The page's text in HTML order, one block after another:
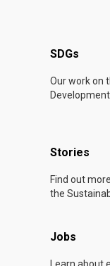
SDGs
Our work on
Development
Stories
Find out
the
Jobs